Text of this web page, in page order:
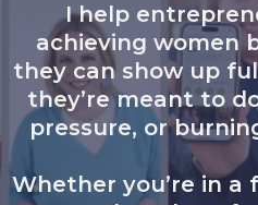
I help
achieving women
they can show up
they’re meant to
pressure, or
Whether you’re in